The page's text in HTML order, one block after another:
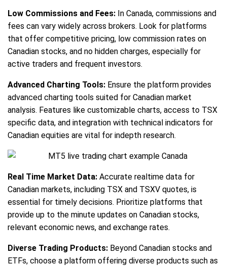
Low Commissions and Fees: In Canada, commissions and
fees can vary widely across brokers. Look for platforms
that offer competitive pricing, low commission rates on
Canadian stocks, and no hidden charges, especially for
active traders and frequent investors.
Advanced Charting Tools: Ensure the platform provides
advanced charting tools suited for Canadian market
analysis. Features like customizable charts, access to TSX
specific data, and integration with technical indicators for
Canadian equities are vital for indepth research.
Real Time Market Data: Accurate realtime data for
Canadian markets, including TSX and TSXV quotes, is
essential for timely decisions. Prioritize platforms that
provide up to the minute updates on Canadian stocks,
relevant economic news, and exchange rates.
Diverse Trading Products: Beyond Canadian stocks and
ETFs, choose a platform offering diverse products such as